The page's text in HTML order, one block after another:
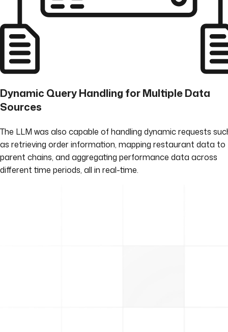
Dynamic Query Handling for Multiple Data
Sources
The LLM was also capable of handling dynamic requests
as retrieving order information, mapping restaurant data to
parent chains, and aggregating performance data across
different time periods, all in real-time.